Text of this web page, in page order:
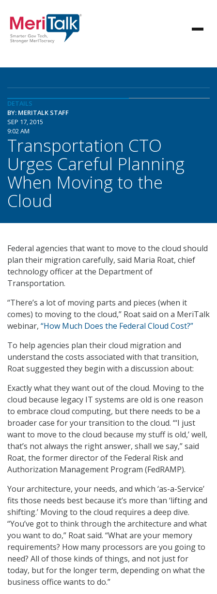
DETAILS
BY: MERITALK STAFF
SEP 17, 2015
9:02 AM
Transportation CTO
Urges Careful Planning
When Moving to the
Cloud
Federal agencies that want to move to the cloud should
plan their migration carefully, said Maria Roat, chief
technology officer at the Department of
Transportation.
“There’s a lot of moving parts and pieces (when it
comes) to moving to the cloud,” Roat said on a MeriTalk
webinar, “How Much Does the Federal Cloud Cost?”
To help agencies plan their cloud migration and
understand the costs associated with that transition,
Roat suggested they begin with a discussion about:
Exactly what they want out of the cloud. Moving to the
cloud because legacy IT systems are old is one reason
to embrace cloud computing, but there needs to be a
broader case for your transition to the cloud. “‘I just
want to move to the cloud because my stuff is old,’ well,
that’s not always the right answer, shall we say,” said
Roat, the former director of the Federal Risk and
Authorization Management Program (FedRAMP).
Your architecture, your needs, and which ‘as-a-Service’
fits those needs best because it’s more than ‘lifting and
shifting.’ Moving to the cloud requires a deep dive.
“You’ve got to think through the architecture and what
you want to do,” Roat said. “What are your memory
requirements? How many processors are you going to
need? All of those kinds of things, and not just for
today, but for the longer term, depending on what the
business office wants to do.”